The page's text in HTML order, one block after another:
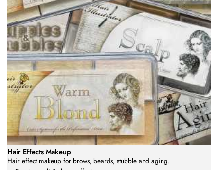
Hair Effects Makeup
Hair effect makeup for brows, beards, stubble and aging.